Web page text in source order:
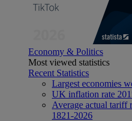
Economy & Politics
Most viewed statistics
Recent Statistics
Largest economies
UK inflation rate
Average actual tariff
1821-2026